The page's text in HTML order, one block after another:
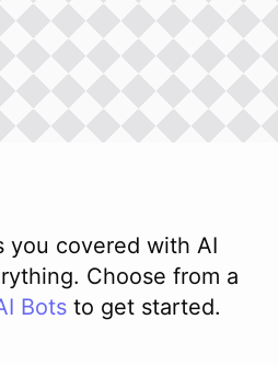
you covered with AI
Choose from a
Bots to get started.